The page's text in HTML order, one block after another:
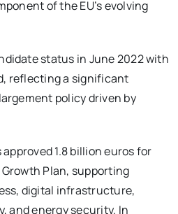
of the EU’s evolving
status in June 2022 with
reflecting a significant
policy driven by
1.8 billion euros for
Plan, supporting
digital infrastructure,
and energy security. In